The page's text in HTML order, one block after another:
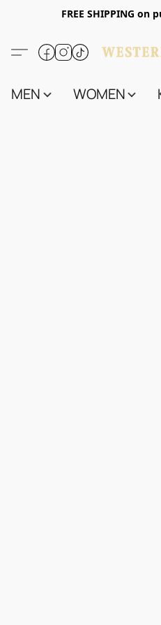
FREE SHIPPING on
MEN WOMEN